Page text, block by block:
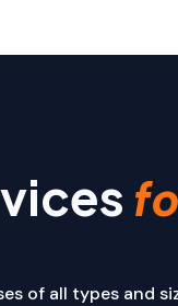
of all types and